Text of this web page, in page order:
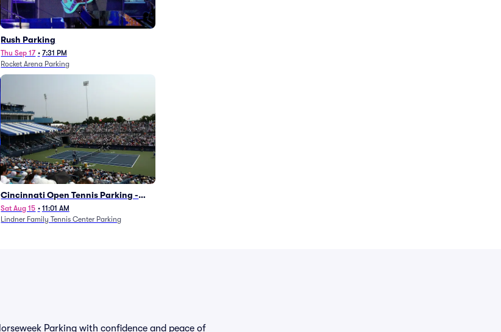
Rush Parking
Thu Sep 17 • 7:31 PM
Rocket Arena Parking
Cincinnati Open Tennis Parking -
Session 7
Sat Aug 15 • 11:01 AM
Lindner Family Tennis Center Parking
Parking with confidence and peace of